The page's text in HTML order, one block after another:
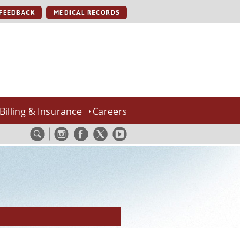
MEDICAL RECORDS
Billing & Insurance Careers